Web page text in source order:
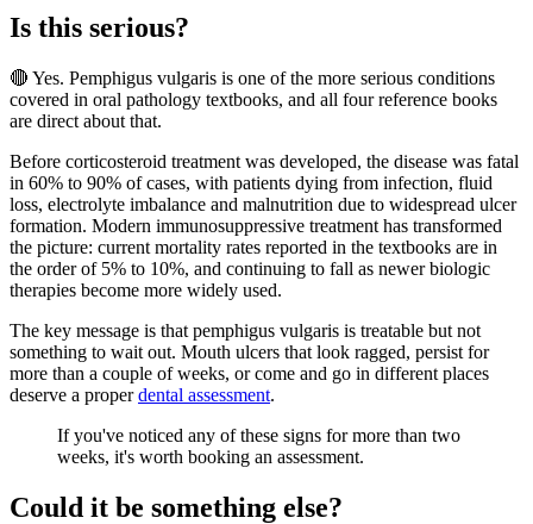
Is this serious?
🔴 Yes. Pemphigus vulgaris is one of the more serious conditions
covered in oral pathology textbooks, and all four reference books
are direct about that.
Before corticosteroid treatment was developed, the disease was fatal
in 60% to 90% of cases, with patients dying from infection, fluid
loss, electrolyte imbalance and malnutrition due to widespread ulcer
formation. Modern immunosuppressive treatment has transformed
the picture: current mortality rates reported in the textbooks are in
the order of 5% to 10%, and continuing to fall as newer biologic
therapies become more widely used.
The key message is that pemphigus vulgaris is treatable but not
something to wait out. Mouth ulcers that look ragged, persist for
more than a couple of weeks, or come and go in different places
deserve a properdental assessment.
If you've noticed any of these signs for more than two
weeks, it's worth booking an assessment.
Could it be something else?